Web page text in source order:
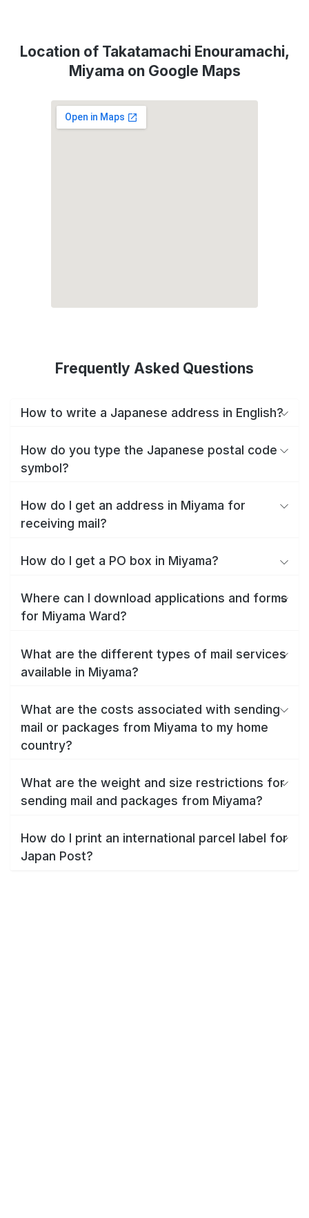
Location of Takatamachi Enouramachi,
Miyama on Google Maps
Frequently Asked Questions
How to write a Japanese address in English?
How do you type the Japanese postal code
symbol?
How do I get an address in Miyama for
receiving mail?
How do I get a PO box in Miyama?
Where can I download applications and forms
for Miyama Ward?
What are the different types of mail services
available in Miyama?
What are the costs associated with sending
mail or packages from Miyama to my home
country?
What are the weight and size restrictions for
sending mail and packages from Miyama?
How do I print an international parcel label for
Japan Post?